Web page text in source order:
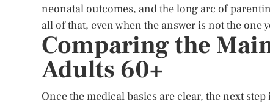
neonatal outcomes, and the long arc of
all of that, even when the answer is not the one
Comparing the
Adults 60+
Once the medical basics are clear, the next